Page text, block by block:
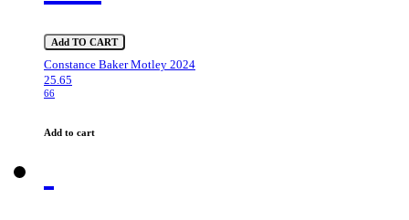
Add TO CART
Constance Baker Motley 2024
25.65
66
Add to cart